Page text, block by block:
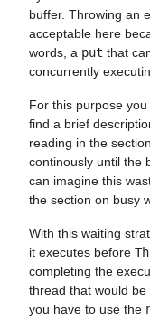
buffer. Throwing an
acceptable here
words, a put that
concurrently
For this purpose
find a brief
reading in the section
continously until the
can imagine this
the section on busy
With this waiting
it executes before
completing the
thread that would
you have to use the